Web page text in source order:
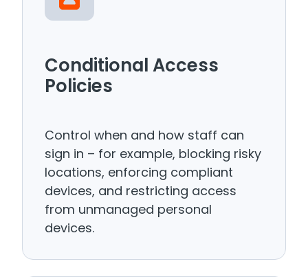
Conditional Access
Policies
Control when and how staff can
sign in – for example, blocking risky
locations, enforcing compliant
devices, and restricting access
from unmanaged personal
devices.